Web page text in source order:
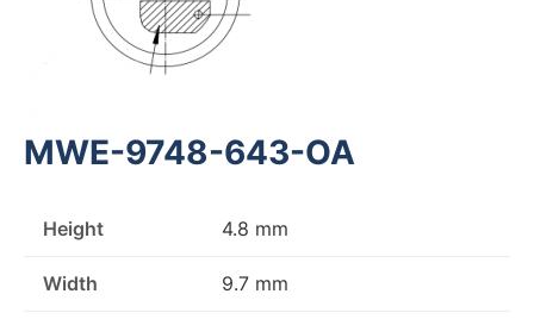
MWE-9748-643-OA
Height 4.8 mm
Width 9.7 mm